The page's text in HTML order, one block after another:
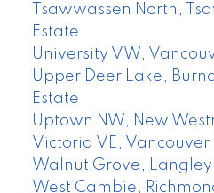
Tsawwassen North,
Estate
University VW,
Upper Deer Lake,
Estate
Uptown NW, New
Victoria VE, Vancouver
Walnut Grove, Langley
West Cambie,